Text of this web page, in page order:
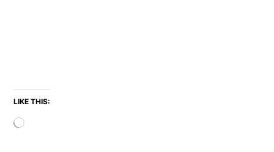
LIKE THIS:
Loading…